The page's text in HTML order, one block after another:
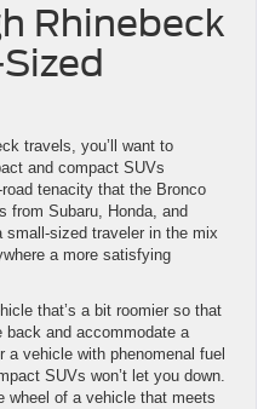
Rhinebeck
travels, you’ll want to
and compact SUVs
tenacity that the Bronco
from Subaru, Honda, and
small-sized traveler in the mix
a more satisfying
that’s a bit roomier so that
and accommodate a
a vehicle with phenomenal fuel
SUVs won’t let you down.
wheel of a vehicle that meets